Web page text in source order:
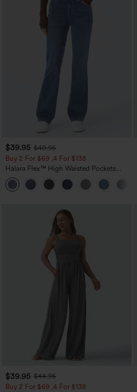
$39.95 $49.95
Buy 2 For $69 ,4 For $138
Halara Flex™ High Waisted Pockets
Washed Casual Bootcut Jeans
$39.95 $44.95
Buy 2 For $69 ,4 For $138